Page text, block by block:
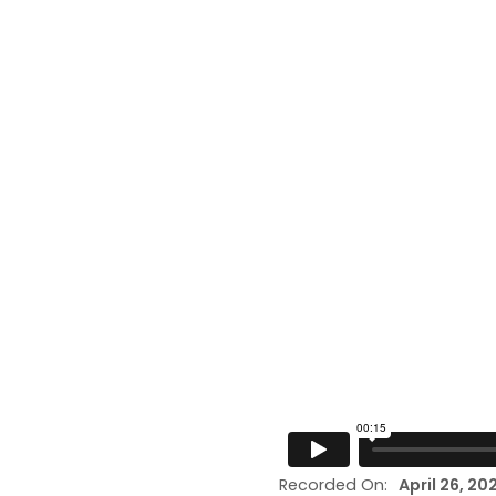
Recorded On: April 26,